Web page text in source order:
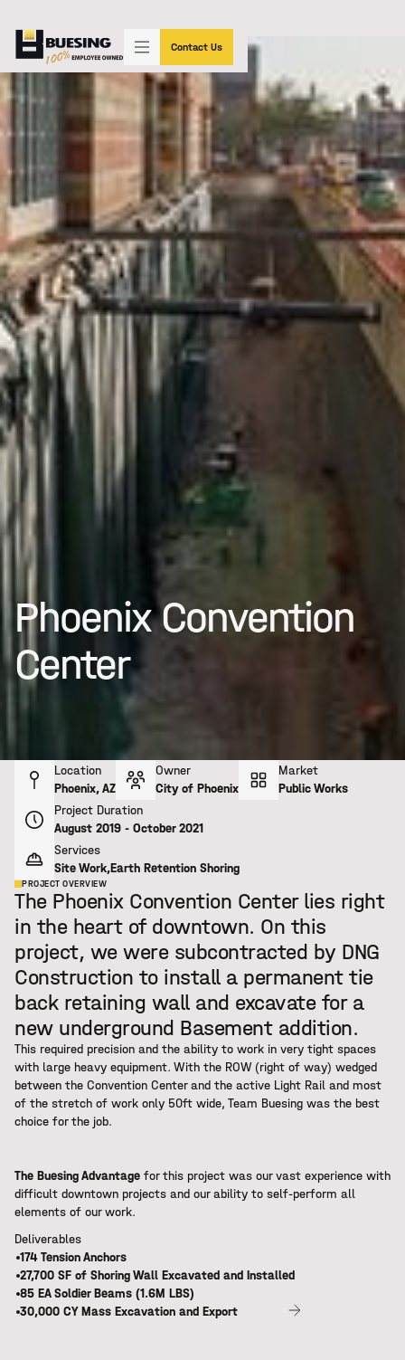
"SIMPLY THE BEST" (602) 233-3339
Contact Us
Phoenix Convention
Center
Location
Phoenix, AZ
Owner
City of Phoenix
Market
Public Works
Project Duration
August 2019 - October 2021
Services
Site Work,Earth Retention Shoring
PROJECT OVERVIEW
The Phoenix Convention Center lies right
in the heart of downtown. On this
project, we were subcontracted by DNG
Construction to install a permanent tie
back retaining wall and excavate for a
new underground Basement addition.
This required precision and the ability to work in very tight spaces
with large heavy equipment. With the ROW (right of way) wedged
between the Convention Center and the active Light Rail and most
of the stretch of work only 50ft wide, Team Buesing was the best
choice for the job.
The Buesing Advantage for this project was our vast experience with
difficult downtown projects and our ability to self-perform all
elements of our work.
Deliverables
174 Tension Anchors
27,700 SF of Shoring Wall Excavated and Installed
85 EA Soldier Beams (1.6M LBS)
30,000 CY Mass Excavation and Export